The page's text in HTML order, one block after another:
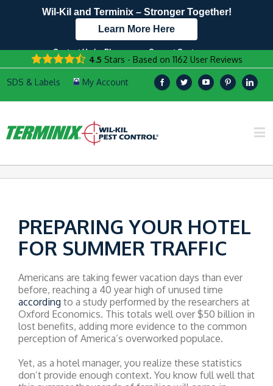
Wil-Kil and Terminix – Stronger Together!
Learn More Here
Contact Us by Phone
608.949.7587
Current Customers
Text Us Here!
4.5 Stars - Based on 1162 User Reviews
PREPARING YOUR HOTEL
FOR SUMMER TRAFFIC
Americans are taking fewer vacation days than ever
before, reaching a 40 year high of unused time
according to a study performed by the researchers at
Oxford Economics. This totals well over $50 billion in
lost benefits, adding more evidence to the common
perception of America’s overworked populace.
Yet, as a hotel manager, you realize these statistics
don’t provide enough context. You know full well that